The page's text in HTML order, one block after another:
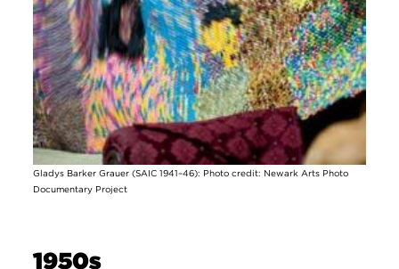
Gladys Barker Grauer (SAIC 1941–46): Photo credit: Newark Arts Photo
Documentary Project
1950s